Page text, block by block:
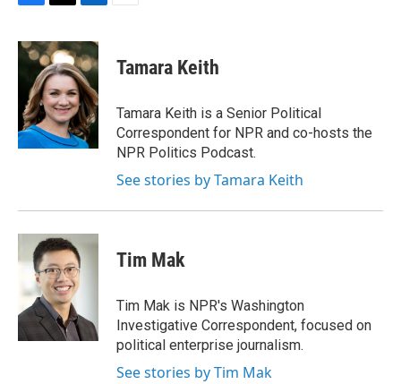
F
c
e
o
k
T
i
t
t
e
r
L
n
k
e
d
I
n
E
Tamara Keith
Tamara Keith is a Senior Political
Correspondent for NPR and co-hosts the
NPR Politics Podcast.
See stories by Tamara Keith
Tim Mak
Tim Mak is NPR's Washington
Investigative Correspondent, focused on
political enterprise journalism.
See stories by Tim Mak